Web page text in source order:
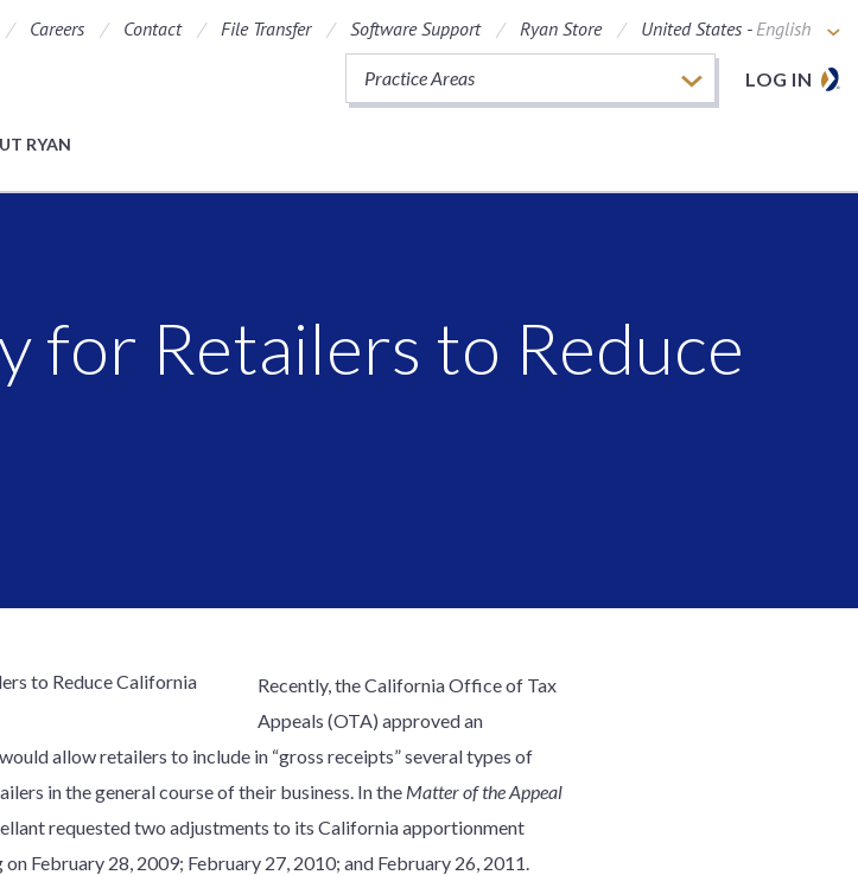
Careers Contact File Transfer Software Support Ryan Store United States -English
LOG IN
Practice Areas
RYAN
for Retailers to Reduce
Recently, the California Office of Tax
Appeals (OTA) approved an
allow retailers to include in “gross receipts” several types of
in the general course of their business. In the Matter of the Appeal
requested two adjustments to its California apportionment
February 28, 2009; February 27, 2010; and February 26, 2011.